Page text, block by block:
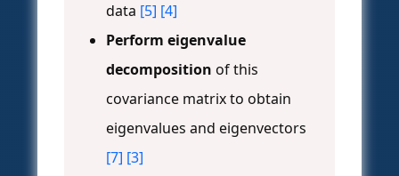
data [5] [4]
Perform eigenvalue
decomposition of this
covariance matrix to obtain
eigenvalues and eigenvectors
[7] [3]